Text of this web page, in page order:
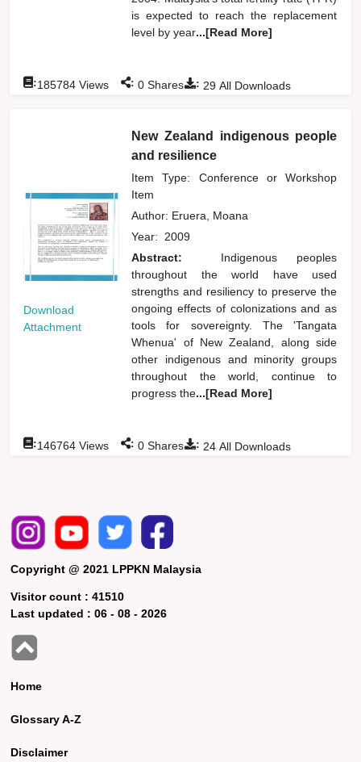
is expected to reach the replacement
level by year...[Read More]
: 29 All Downloads
:185784 Views : 0 Shares
Download
Attachment
New Zealand indigenous people
and resilience
Item Type: Conference or Workshop
Item
Author: Eruera, Moana
Year: 2009
Abstract:
Indigenous peoples
throughout the world have used
strengths and resiliency to preserve the
ongoing effects of colonizations and as
tools for sovereignty. The 'Tangata
Whenua' of New Zealand, along side
other indigenous and minority groups
throughout the world, continue to
progress the...[Read More]
: 24 All Downloads
:146764 Views : 0 Shares
Copyright @ 2021 LPPKN Malaysia
Visitor count :41510
Last updated :06 - 08 - 2026
Home
Glossary A-Z
Disclaimer